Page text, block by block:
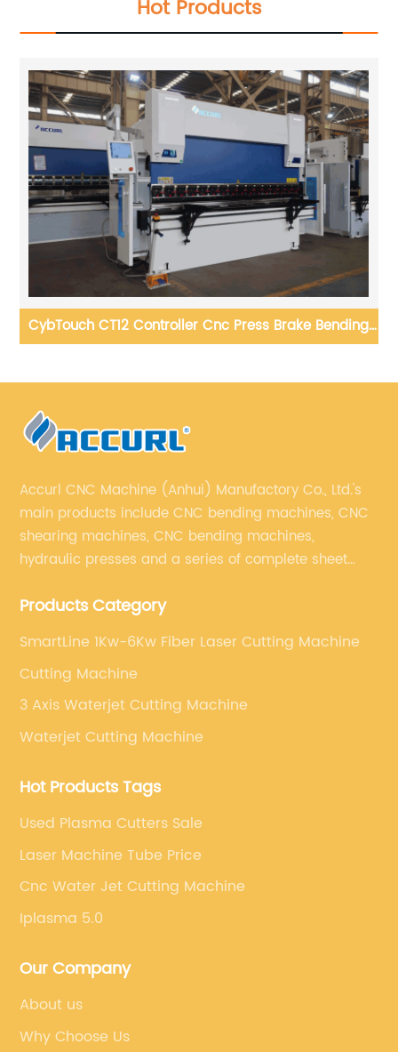
Hot Products
CNC Sheet Bending Machines 4 Axis 100T x 3200MM
Accurl CNC Machine (Anhui) Manufactory Co., Ltd.'s
main products include CNC bending machines, CNC
shearing machines, CNC bending machines,
hydraulic presses and a series of complete sheet
sheet metal processing equipment such as CNC
machine and turret punching machine.
Products Category
SmartLine 1Kw-6Kw Fiber Laser Cutting Machine
Cutting Machine
3 Axis Waterjet Cutting Machine
Waterjet Cutting Machine
Hot Products Tags
Used Plasma Cutters Sale
Laser Machine Tube Price
Cnc Water Jet Cutting Machine
Iplasma 5.0
Our Company
About us
Why Choose Us